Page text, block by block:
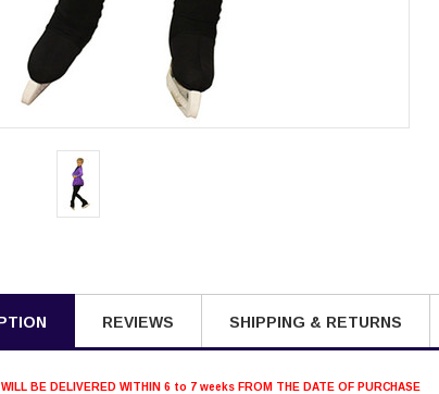
REVIEWS SHIPPING & RETURNS
BE DELIVERED WITHIN 6 to 7 weeks FROM THE DATE OF PURCHASE